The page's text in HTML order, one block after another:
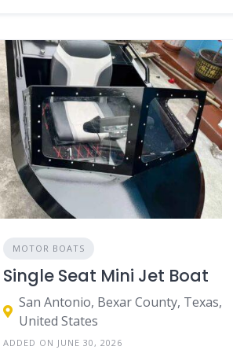
MOTOR BOATS
Single Seat Mini Jet Boat
San Antonio, Bexar County, Texas,
United States
ADDED ON JUNE 30, 2026